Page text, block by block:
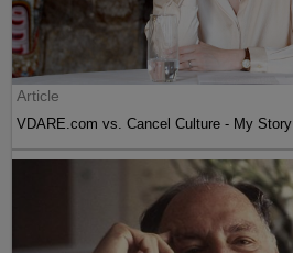
Article
VDARE.com vs. Cancel Culture - My Story